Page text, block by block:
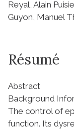
Reyal, Alain
Guyon, Manuel
Résumé
Abstract
Background
The control of
function. Its